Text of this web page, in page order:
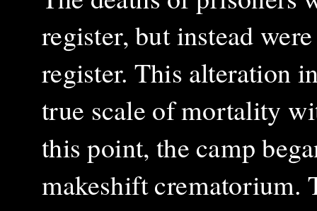
register, but instead
register. This alteration
true scale of mortality
this point, the camp
makeshift crematorium.